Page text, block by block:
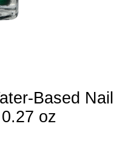
Based Nail
oz